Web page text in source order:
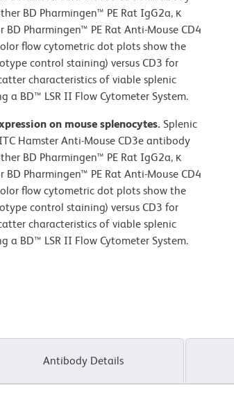
BD Pharmingen™ PE Rat IgG2a, κ
Pharmingen™ PE Rat Anti-Mouse CD4
flow cytometric dot plots show the
control staining) versus CD3 for
characteristics of viable splenic
a BD™ LSR II Flow Cytometer System.
on mouse splenocytes. Splenic
Hamster Anti-Mouse CD3e antibody
BD Pharmingen™ PE Rat IgG2a, κ
Pharmingen™ PE Rat Anti-Mouse CD4
flow cytometric dot plots show the
control staining) versus CD3 for
characteristics of viable splenic
a BD™ LSR II Flow Cytometer System.
Antibody Details